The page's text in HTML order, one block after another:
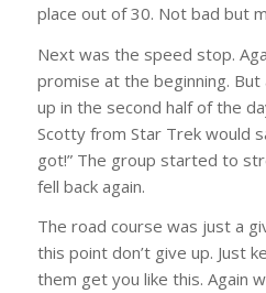
place out of 30. Not bad but
Next was the speed stop.
promise at the beginning.
up in the second half of the
Scotty from Star Trek would
got!” The group started to
fell back again.
The road course was just a
this point don’t give up. Just
them get you like this. Again